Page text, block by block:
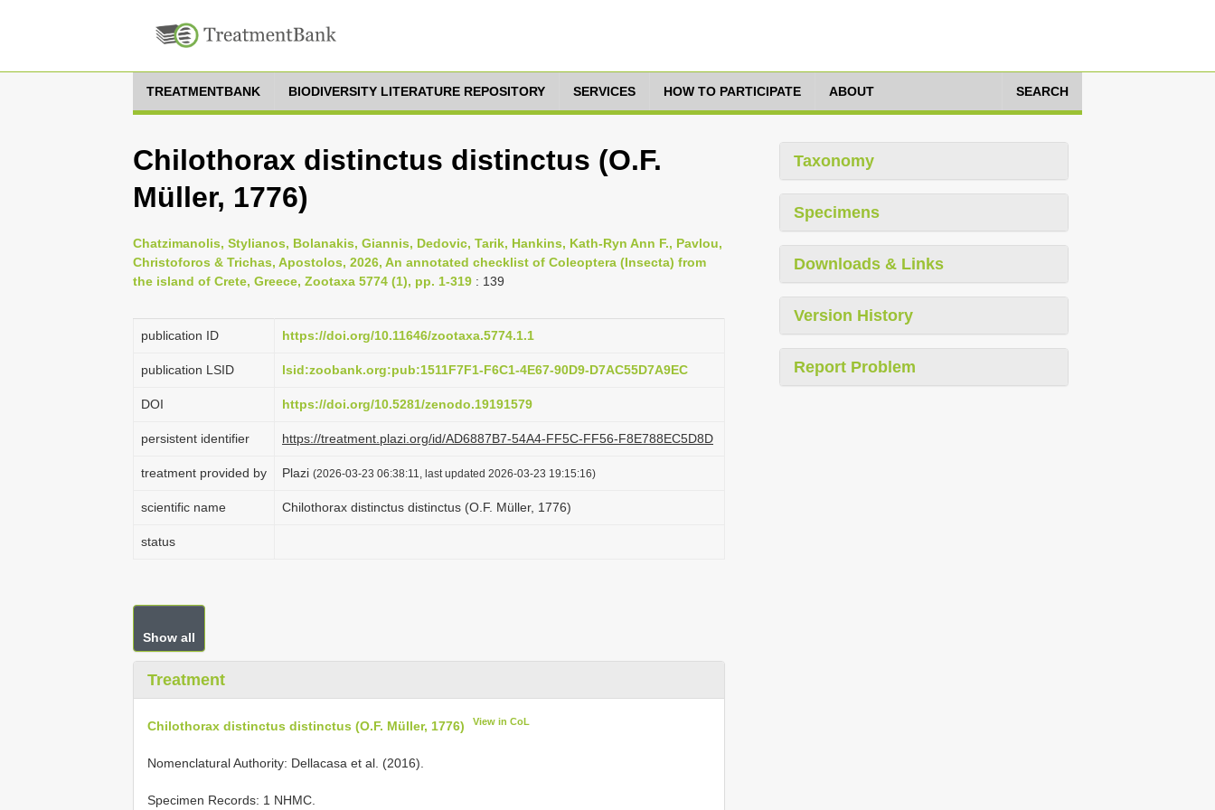
TREATMENTBANK BIODIVERSITY LITERATURE REPOSITORY SERVICES HOW TO PARTICIPATE ABOUT SEARCH
Chilothorax distinctus distinctus (O.F.
Müller, 1776)
Chatzimanolis, Stylianos, Bolanakis, Giannis, Dedovic, Tarik, Hankins, Kath-Ryn Ann F., Pavlou,
Christoforos & Trichas, Apostolos, 2026, An annotated checklist of Coleoptera (Insecta) from
the island of Crete, Greece, Zootaxa 5774 (1), pp. 1-319 : 139
publication ID https://doi.org/10.11646/zootaxa.5774.1.1
publication LSID lsid:zoobank.org:pub:1511F7F1-F6C1-4E67-90D9-D7AC55D7A9EC
DOI https://doi.org/10.5281/zenodo.19191579
persistent identifier https://treatment.plazi.org/id/AD6887B7-54A4-FF5C-FF56-F8E788EC5D8D
treatment provided by Plazi (2026-03-23 06:38:11, last updated 2026-03-23 19:15:16)
scientific name Chilothorax distinctus distinctus (O.F. Müller, 1776)
status
Show all
Treatment
Chilothorax distinctus distinctus (O.F. Müller, 1776) View in CoL
Nomenclatural Authority: Dellacasa et al. (2016).
Specimen Records: 1 NHMC.
Taxonomy
Specimens
Downloads & Links
Version History
Report Problem